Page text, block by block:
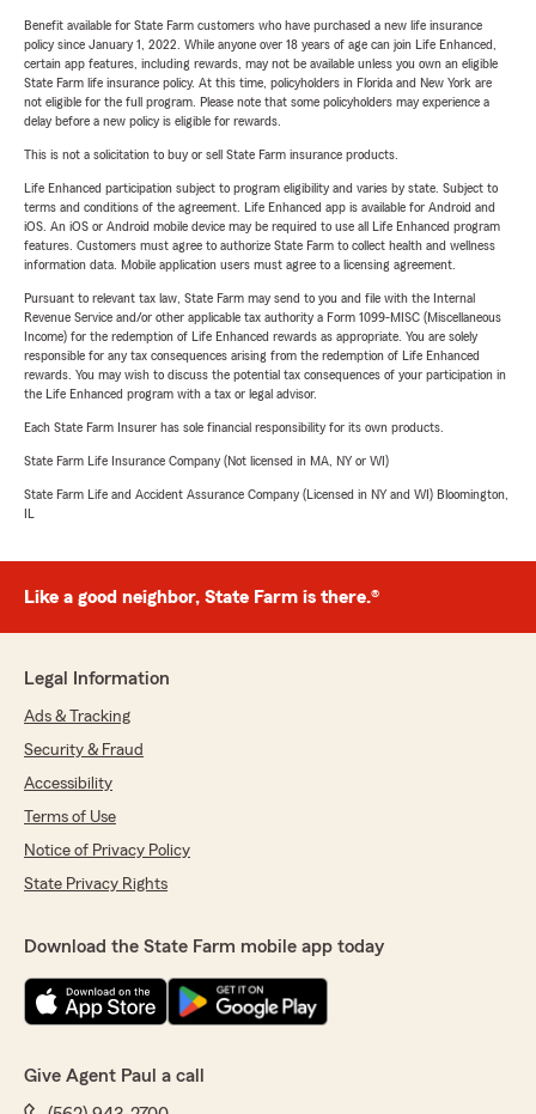
Benefit available for State Farm customers who have purchased a new life insurance
policy since January 1, 2022. While anyone over 18 years of age can join Life Enhanced,
certain app features, including rewards, may not be available unless you own an eligible
State Farm life insurance policy. At this time, policyholders in Florida and New York are
not eligible for the full program. Please note that some policyholders may experience a
delay before a new policy is eligible for rewards.
This is not a solicitation to buy or sell State Farm insurance products.
Life Enhanced participation subject to program eligibility and varies by state. Subject to
terms and conditions of the agreement. Life Enhanced app is available for Android and
iOS. An iOS or Android mobile device may be required to use all Life Enhanced program
features. Customers must agree to authorize State Farm to collect health and wellness
information data. Mobile application users must agree to a licensing agreement.
Pursuant to relevant tax law, State Farm may send to you and file with the Internal
Revenue Service and/or other applicable tax authority a Form 1099-MISC (Miscellaneous
Income) for the redemption of Life Enhanced rewards as appropriate. You are solely
responsible for any tax consequences arising from the redemption of Life Enhanced
rewards. You may wish to discuss the potential tax consequences of your participation in
the Life Enhanced program with a tax or legal advisor.
Each State Farm Insurer has sole financial responsibility for its own products.
State Farm Life Insurance Company (Not licensed in MA, NY or WI)
State Farm Life and Accident Assurance Company (Licensed in NY and WI) Bloomington,
IL
Like a good neighbor, State Farm is there.®
Legal Information
Ads & Tracking
Security & Fraud
Accessibility
Terms of Use
Notice of Privacy Policy
State Privacy Rights
Download the State Farm mobile app today
Give Agent Paul a call